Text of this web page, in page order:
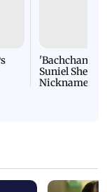
'Bachchan
Suniel Shetty
Nickname |